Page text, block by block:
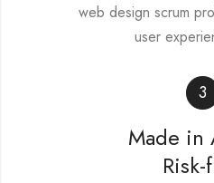
web design scrum
user
3
Made in